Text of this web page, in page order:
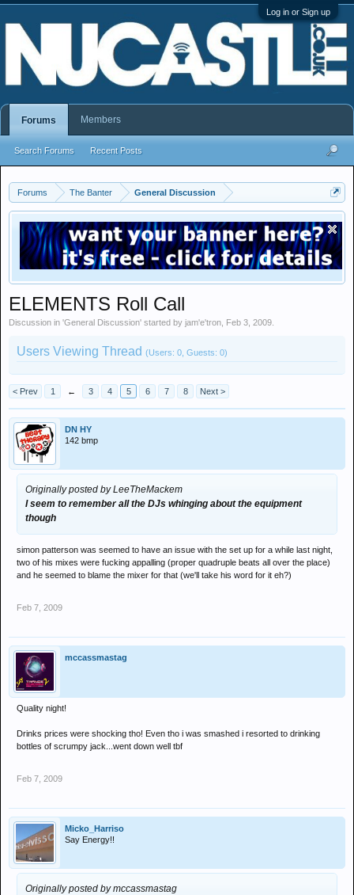
Log in or Sign up
Forums The Banter General Discussion
ELEMENTS Roll Call
Discussion in 'General Discussion' started by jam'e'tron Feb 3, 2009
Users Viewing Thread (Users: 0, Guests: 0)
< Prev 1 ← 3 4 5 6 7 8 Next >
DN HY
142 bmp
Originally posted by LeeTheMackem
I seem to remember all the DJs whinging about the equipment
though
simon patterson was seemed to have an issue with the set up for a while last night,
two of his mixes were fucking appalling (proper quadruple beats all over the place)
and he seemed to blame the mixer for that (we'll take his word for it eh?)
Feb 7, 2009
mccassmastag
Quality night!
Drinks prices were shocking tho! Even tho i was smashed i resorted to drinking
bottles of scrumpy jack...went down well tbf
Feb 7, 2009
Micko_Harriso
Say Energy!!
Originally posted by mccassmastag
Forums
Search Forums Recent Posts
Members